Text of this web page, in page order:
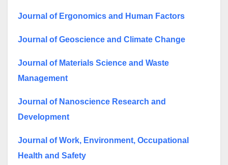
Journal of Ergonomics and Human Factors
Journal of Geoscience and Climate Change
Journal of Materials Science and Waste
Management
Journal of Nanoscience Research and
Development
Journal of Work, Environment, Occupational
Health and Safety